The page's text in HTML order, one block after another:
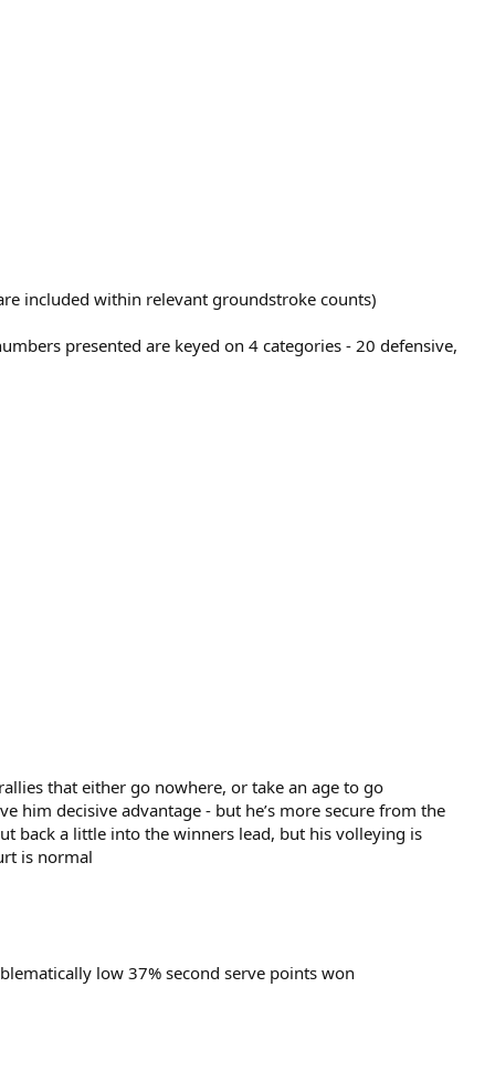
included within relevant groundstroke counts)
presented are keyed on 4 categories - 20 defensive,
that either go nowhere, or take an age to go
him decisive advantage - but he’s more secure from the
back a little into the winners lead, but his volleying is
is normal
low 37% second serve points won